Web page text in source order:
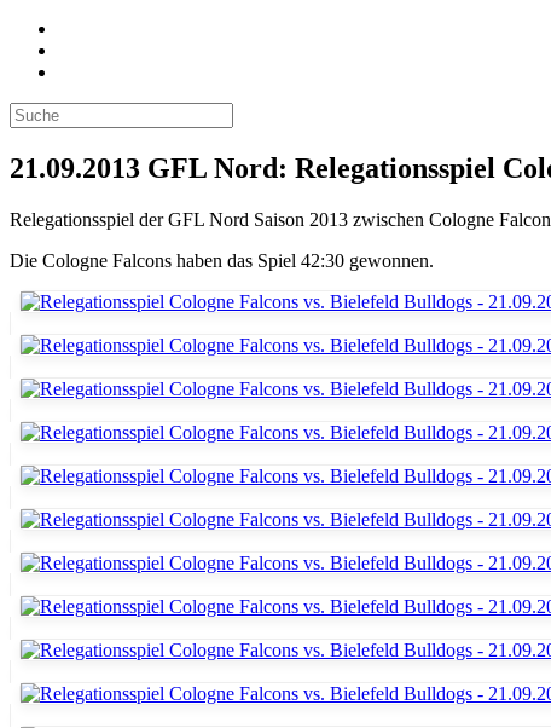
21.09.2013 GFL Nord: Relegationsspiel
Relegationsspiel der GFL Nord Saison 2013 zwischen Cologne
Die Cologne Falcons haben das Spiel 42:30 gewonnen.